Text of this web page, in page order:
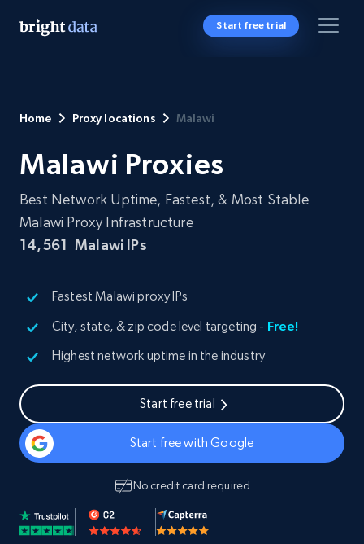
Start free trial
Home Proxy locations Malawi
Malawi Proxies
Best Network Uptime, Fastest, & Most Stable
Malawi Proxy Infrastructure
14,561 Malawi IPs
Fastest Malawi proxy IPs
City, state, & zip code level targeting - Free!
Highest network uptime in the industry
Start free trial
Start free with Google
No credit card required